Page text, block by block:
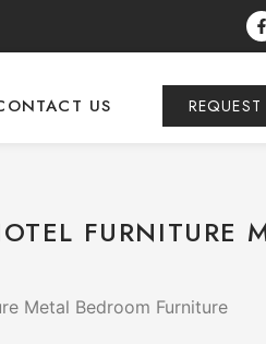
US
FURNITURE
Metal Bedroom Furniture